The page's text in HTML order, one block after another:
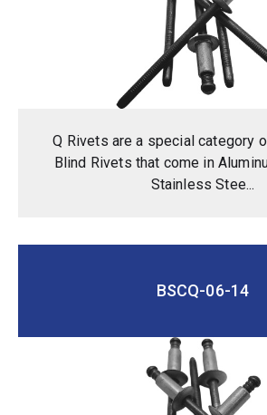
Q Rivets are a special category
Blind Rivets that come in
Stainless Stee...
BSCQ-06-14